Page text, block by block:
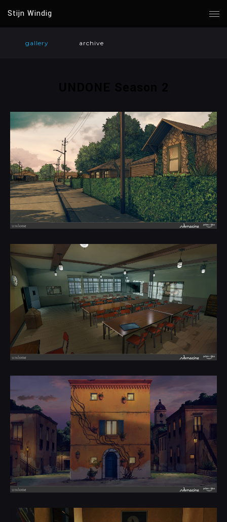
Stijn Windig
gallery archive